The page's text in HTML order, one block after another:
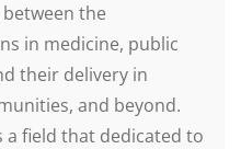
the
in medicine, public
their delivery in
and beyond.
a field that dedicated to